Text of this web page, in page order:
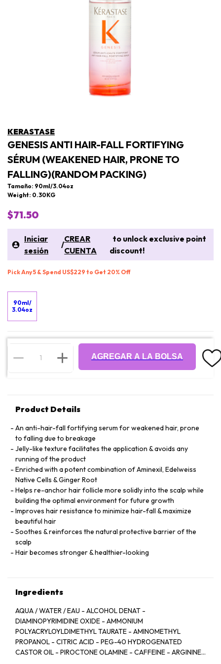
KERASTASE
GENESIS ANTI HAIR-FALL FORTIFYING
SÉRUM (WEAKENED HAIR, PRONE TO
FALLING)(RANDOM PACKING)
Tamaño: 90ml/3.04oz
Weight: 0.30KG
$71.50
Iniciar
sesión
/
CREAR
CUENTA
to unlock exclusive point
discount!
Pick Any 5 & Spend US$229 to Get 20% Off
90ml/
3.04oz
AGREGAR A LA BOLSA
Product Details
An anti-hair-fall fortifying serum for weakened hair, prone
to falling due to breakage
Jelly-like texture facilitates the application & avoids any
running of the product
Enriched with a potent combination of Aminexil, Edelweiss
Native Cells & Ginger Root
Helps re-anchor hair follicle more solidly into the scalp while
building the optimal environment for future growth
Improves hair resistance to minimize hair-fall & maximize
beautiful hair
Soothes & reinforces the natural protective barrier of the
scalp
Hair becomes stronger & healthier-looking
Ingredients
AQUA / WATER / EAU - ALCOHOL DENAT -
DIAMINOPYRIMIDINE OXIDE - AMMONIUM
POLYACRYLOYLDIMETHYL TAURATE - AMINOMETHYL
PROPANOL - CITRIC ACID - PEG-40 HYDROGENATED
CASTOR OIL - PIROCTONE OLAMINE - CAFFEINE - ARGININE